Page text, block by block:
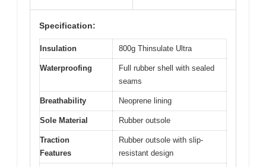
Specification:
Insulation 800g Thinsulate Ultra
Waterproofing
Full rubber shell with sealed
seams
Breathability Neoprene lining
Sole Material Rubber outsole
Traction
Features
Rubber outsole with slip-
resistant design